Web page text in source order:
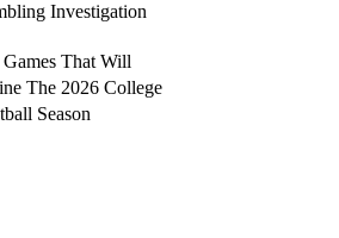
Investigation
Games That Will
The 2026 College
Season